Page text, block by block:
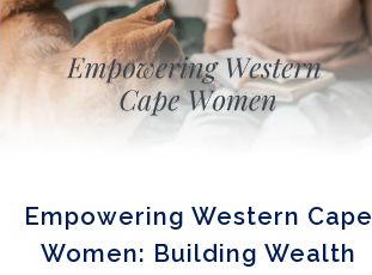
Empowering Western Cape
Women: Building Wealth